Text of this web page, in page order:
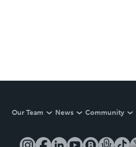
Our Team News Community